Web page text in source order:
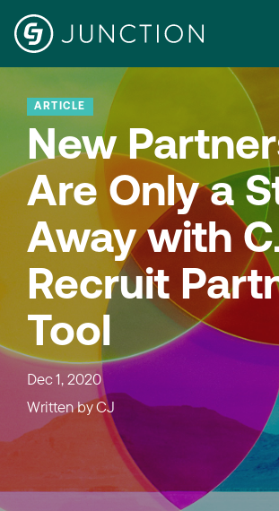
ARTICLE
New
Are Only a
Away with
Recruit
Tool
Dec 1, 2020
Written byCJ